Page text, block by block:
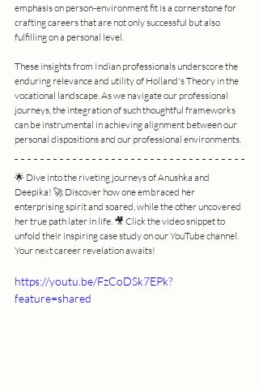
emphasis on person-environment fit is a cornerstone for
crafting careers that are not only successful but also
fulfilling on a personal level.
These insights from Indian professionals underscore the
enduring relevance and utility of Holland's Theory in the
vocational landscape. As we navigate our professional
journeys, the integration of such thoughtful frameworks
can be instrumental in achieving alignment between our
personal dispositions and our professional environments.
🌟 Dive into the riveting journeys of Anushka and
Deepika! 🚀 Discover how one embraced her
enterprising spirit and soared, while the other uncovered
her true path later in life. 🎥 Click the video snippet to
unfold their inspiring case study on our YouTube channel.
Your next career revelation awaits!
https://youtu.be/FzCoDSk7EPk?
feature=shared